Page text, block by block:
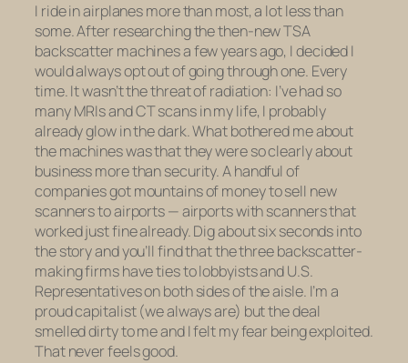
I ride in airplanes more than most, a lot less than
some. After researching the then-new TSA
backscatter machines a few years ago, I decided I
would always opt out of going through one. Every
time. It wasn’t the threat of radiation: I’ve had so
many MRIs and CT scans in my life, I probably
already glow in the dark. What bothered me about
the machines was that they were so clearly about
business more than security. A handful of
companies got mountains of money to sell new
scanners to airports — airports with scanners that
worked just fine already. Dig about six seconds into
the story and you’ll find that the three backscatter-
making firms have ties to lobbyists and U.S.
Representatives on both sides of the aisle. I’m a
proud capitalist (we always are) but the deal
smelled dirty to me and I felt my fear being exploited.
That never feels good.